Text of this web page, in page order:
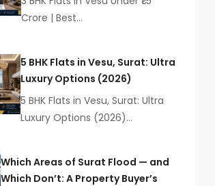
Crore | Best…
5 BHK Flats in Vesu, Surat: Ultra
Luxury Options (2026)
5 BHK Flats in Vesu, Surat: Ultra
Luxury Options (2026)…
Which Areas of Surat Flood — and
Which Don’t: A Property Buyer’s